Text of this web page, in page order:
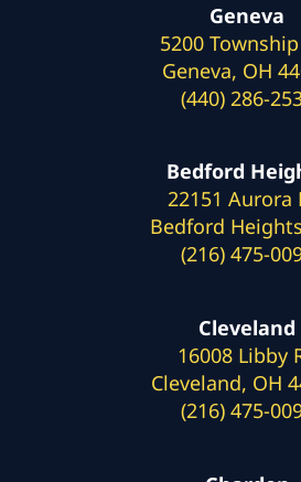
Geneva
5200
Geneva, OH
(440) 286-
Bedford
22151 Aurora
Bedford
(216) 475-
Cleveland
16008 Libby
Cleveland, OH
(216) 475-